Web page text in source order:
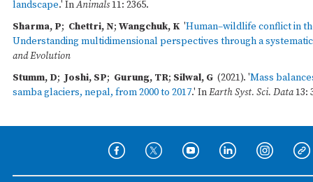
landscape.' InAnimals11: 2365.
Sharma, P; Chettri, N; Wangchuk, K'Human–wildlife conflict in
Understanding multidimensional perspectives through a
and Evolution
Stumm, D; Joshi, SP; Gurung, TR; Silwal, G (2021). 'Mass
samba glaciers, nepal, from 2000 to 2017.' InEarth Syst. Sci. Data13: